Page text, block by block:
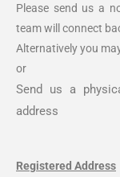
Please send us a
team will connect
Alternatively you
or
Send us a
address
Registered Address